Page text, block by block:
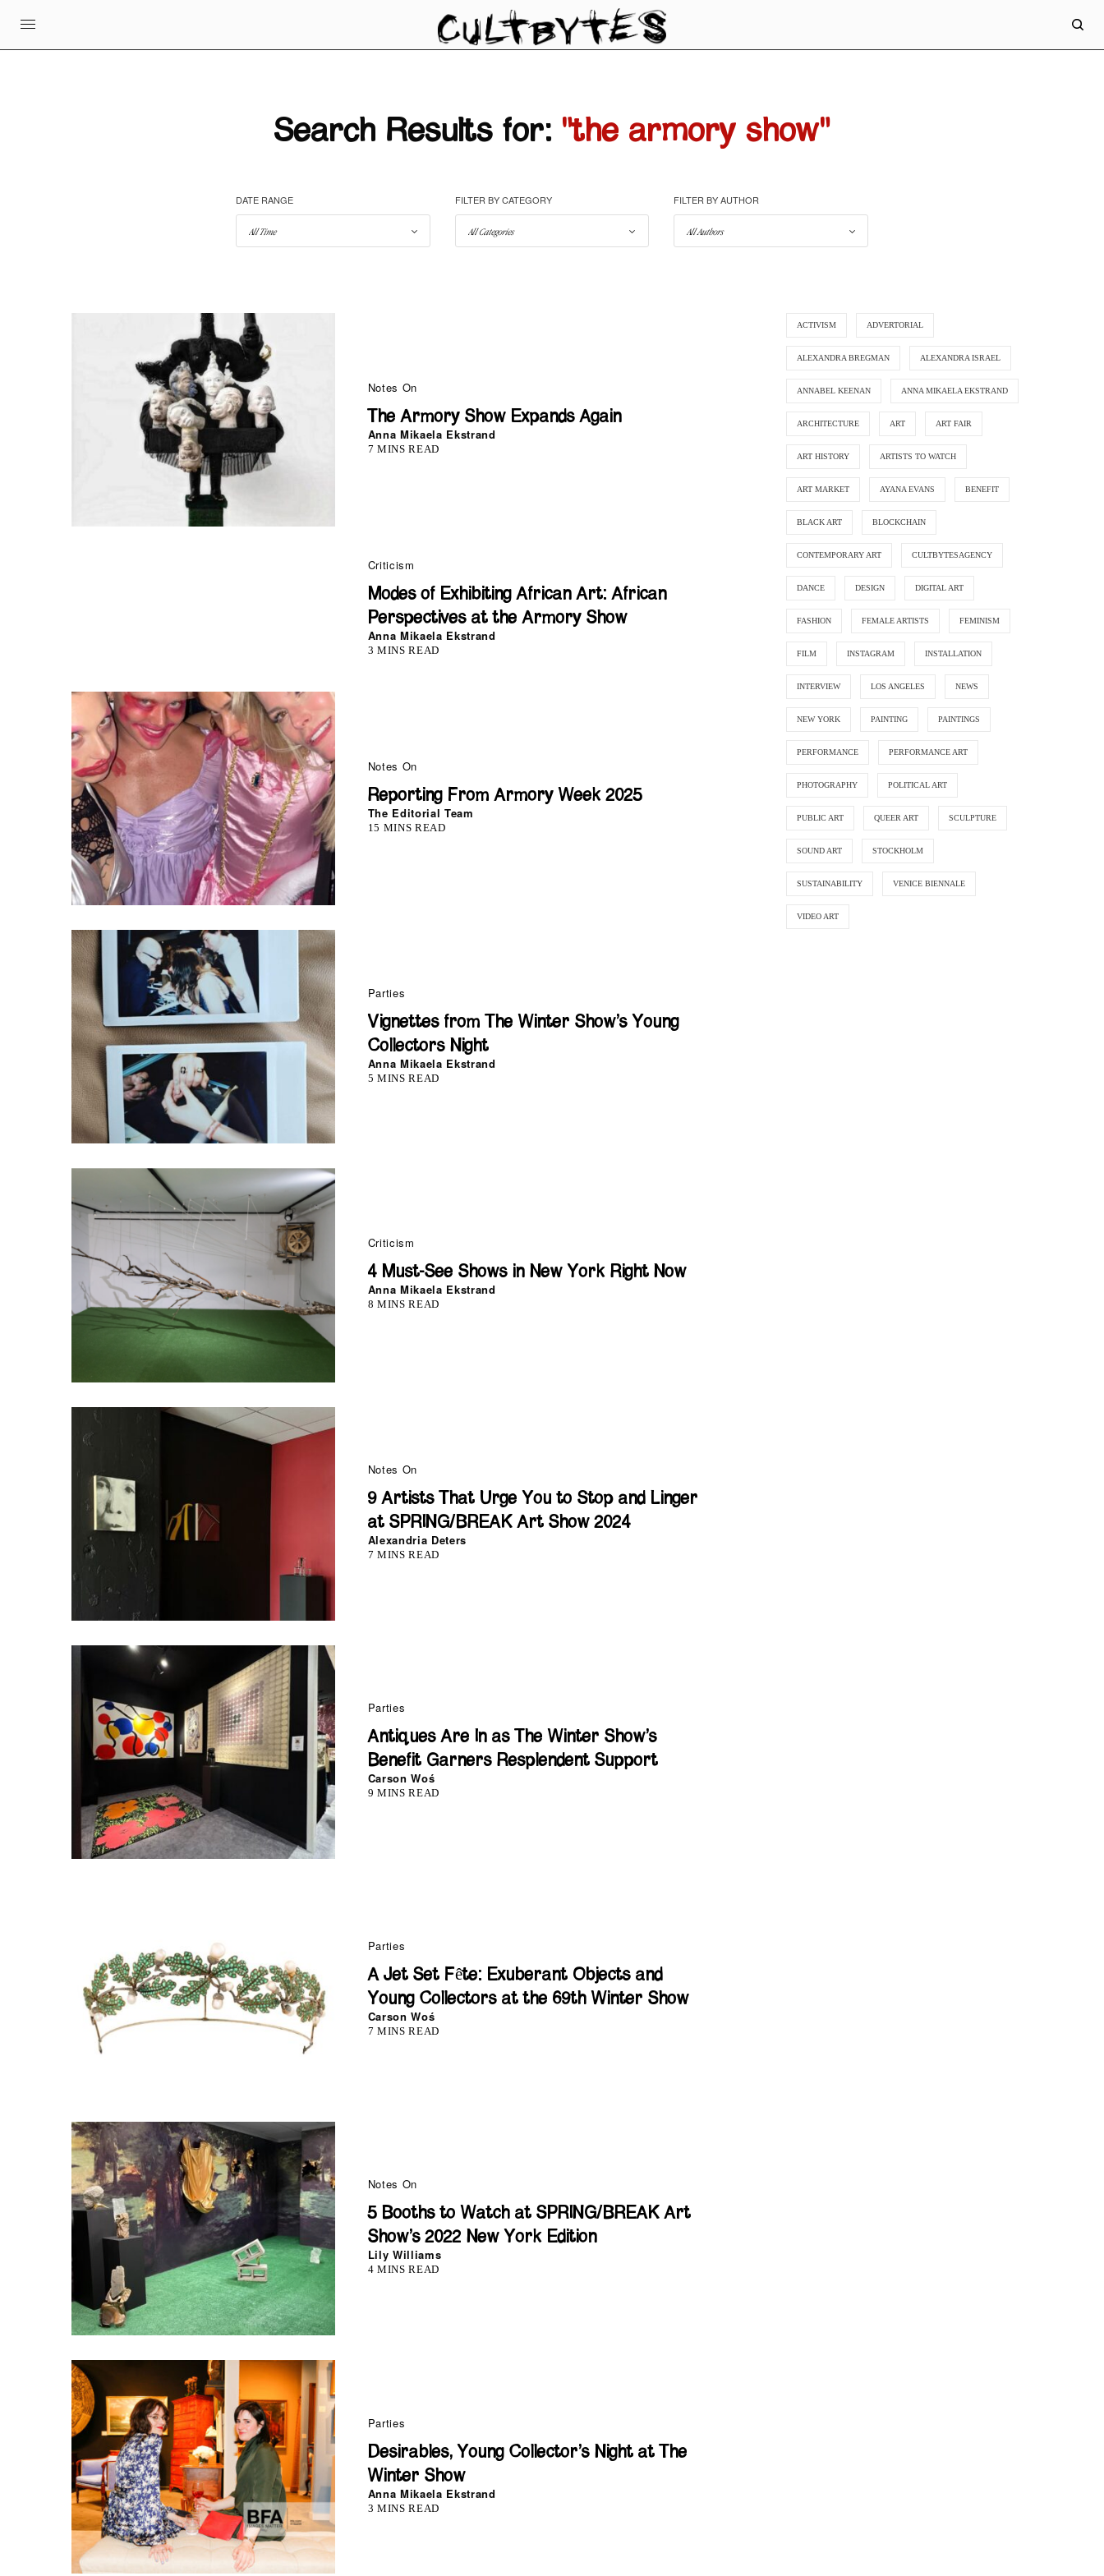
Search Results for: "the armory show"
DATE RANGE FILTER BY CATEGORY FILTER BY AUTHOR
Notes On
The Armory Show Expands Again
Anna Mikaela Ekstrand
7 MINS READ
Criticism
Modes of Exhibiting African Art: African
Perspectives at the Armory Show
Anna Mikaela Ekstrand
3 MINS READ
Notes On
Reporting From Armory Week 2025
The Editorial Team
15 MINS READ
Parties
Vignettes from The Winter Show’s Young
Collectors Night
Anna Mikaela Ekstrand
5 MINS READ
Criticism
4 Must-See Shows in New York Right Now
Anna Mikaela Ekstrand
8 MINS READ
Notes On
9 Artists That Urge You to Stop and Linger
at SPRING/BREAK Art Show 2024
Alexandria Deters
7 MINS READ
Parties
Antiques Are In as The Winter Show’s
Benefit Garners Resplendent Support
Carson Woś
9 MINS READ
Parties
A Jet Set Fête: Exuberant Objects and
Young Collectors at the 69th Winter Show
Carson Woś
7 MINS READ
Notes On
5 Booths to Watch at SPRING/BREAK Art
Show’s 2022 New York Edition
Lily Williams
4 MINS READ
Parties
Desirables, Young Collector’s Night at The
Winter Show
Anna Mikaela Ekstrand
3 MINS READ
ACTIVISM ADVERTORIAL
ALEXANDRA BREGMAN ALEXANDRA ISRAEL
ANNABEL KEENAN ANNA MIKAELA EKSTRAND
ARCHITECTURE ART ART FAIR
ART HISTORY ARTISTS TO WATCH
ART MARKET AYANA EVANS BENEFIT
BLACK ART BLOCKCHAIN
CONTEMPORARY ART CULTBYTESAGENCY
DANCE DESIGN DIGITAL ART
FASHION FEMALE ARTISTS FEMINISM
FILM INSTAGRAM INSTALLATION
INTERVIEW LOS ANGELES NEWS
NEW YORK PAINTING PAINTINGS
PERFORMANCE PERFORMANCE ART
PHOTOGRAPHY POLITICAL ART
PUBLIC ART QUEER ART SCULPTURE
SOUND ART STOCKHOLM
SUSTAINABILITY VENICE BIENNALE
VIDEO ART